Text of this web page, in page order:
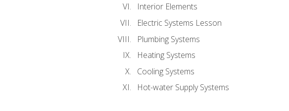
Interior Elements
Electric Systems Lesson
Plumbing Systems
Heating Systems
Cooling Systems
Hot-water Supply Systems